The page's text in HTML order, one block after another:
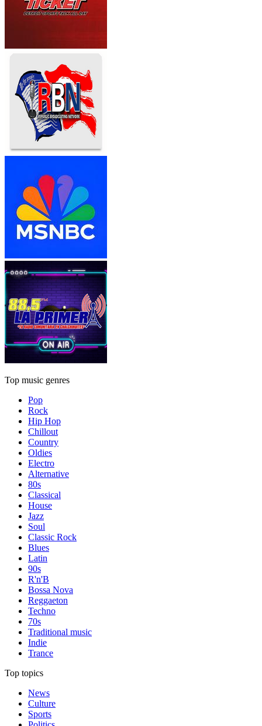
Top music genres
Pop
Rock
Hip Hop
Chillout
Country
Oldies
Electro
Alternative
80s
Classical
House
Jazz
Soul
Classic Rock
Blues
Latin
90s
R'n'B
Bossa Nova
Reggaeton
Techno
70s
Traditional music
Indie
Trance
Top topics
News
Culture
Sports